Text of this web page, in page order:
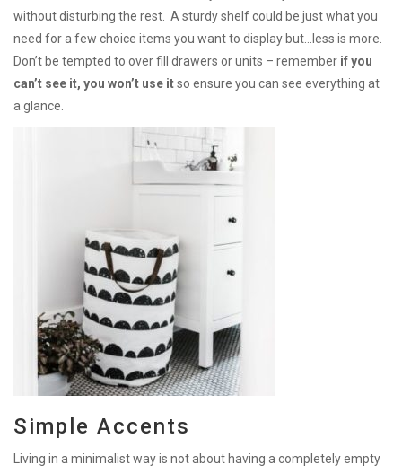
without disturbing the rest. A sturdy shelf could be just what you
need for a few choice items you want to display but…less is more.
Don’t be tempted to over fill drawers or units – remember if you
can’t see it, you won’t use itso ensure you can see everything at
a glance.
Simple Accents
Living in a minimalist way is not about having a completely empty